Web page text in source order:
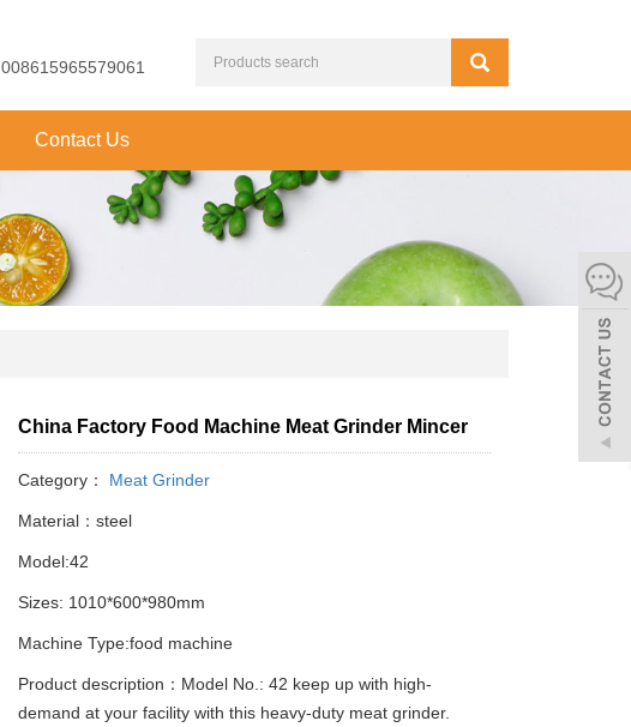
008615965579061
Contact Us
China Factory Food Machine Meat Grinder Mincer
Category： Meat Grinder
Material：steel
Model:42
Sizes: 1010*600*980mm
Machine Type:food machine
Product description：Model No.: 42 keep up with high-
demand at your facility with this heavy-duty meat grinder.